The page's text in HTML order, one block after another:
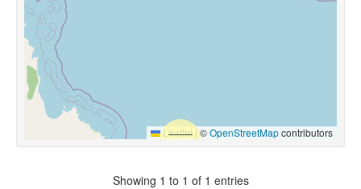
Leaflet |©OpenStreetMapcontributors
Showing 1 to 1 of 1 entries